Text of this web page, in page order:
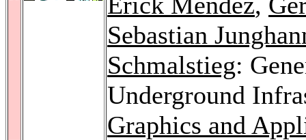
Sebastian
Schmalstieg:
Underground
Graphics and